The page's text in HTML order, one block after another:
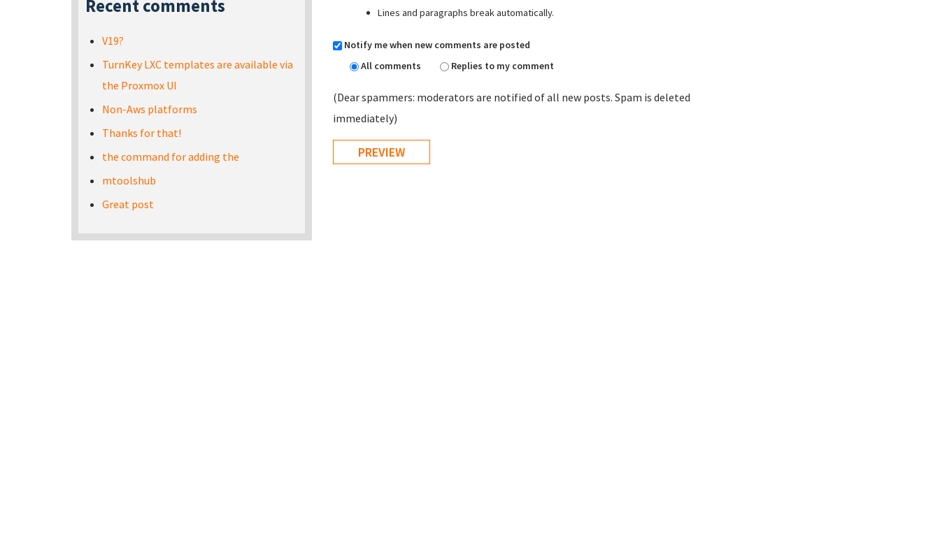
Lines and paragraphs break automatically.
Notify me when new comments are posted
All comments
Replies to my comment
(Dear spammers: moderators are notified of all new posts. Spam is deleted
immediately)
Recent comments
V19?
TurnKey LXC templates are available via
the Proxmox UI
Non-Aws platforms
Thanks for that!
the command for adding the
mtoolshub
Great post